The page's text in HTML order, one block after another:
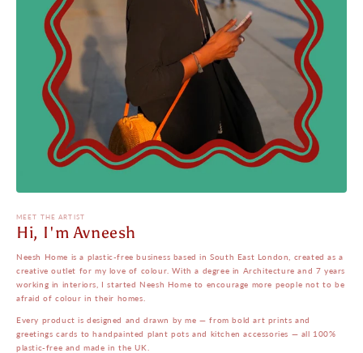
MEET THE ARTIST
Hi, I'm Avneesh
Neesh Home is a plastic-free business based in South East London, created as a
creative outlet for my love of colour. With a degree in Architecture and 7 years
working in interiors, I started Neesh Home to encourage more people not to be
afraid of colour in their homes.
Every product is designed and drawn by me — from bold art prints and
greetings cards to handpainted plant pots and kitchen accessories — all 100%
plastic-free and made in the UK.